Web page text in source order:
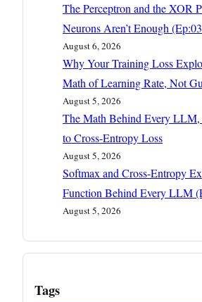
The Perceptron and the XOR
Neurons Aren’t Enough
August 6, 2026
Why Your Training Loss
Math of Learning Rate, Not
August 5, 2026
The Math Behind Every LLM,
to Cross-Entropy Loss
August 5, 2026
Softmax and Cross-Entropy
Function Behind Every LLM
August 5, 2026
Tags